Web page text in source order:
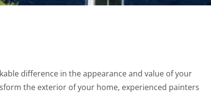
difference in the appearance and value of your
the exterior of your home, experienced painters